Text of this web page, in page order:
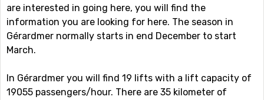
are interested in going here, you will find the
information you are looking for here. The season in
Gérardmer normally starts in end December to start
March.
In Gérardmer you will find 19 lifts with a lift capacity of
19055 passengers/hour. There are 35 kilometer of